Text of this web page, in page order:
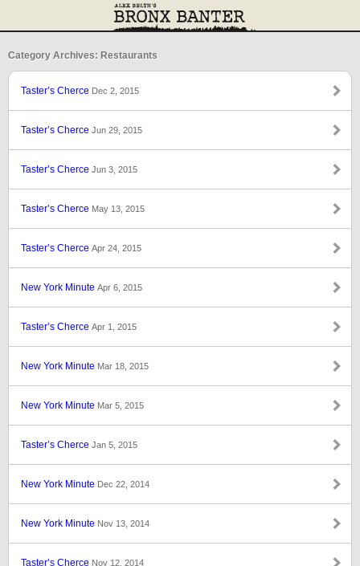
Category Archives: Restaurants
Taster’s Cherce Dec 2, 2015
Taster’s Cherce Jun 29, 2015
Taster’s Cherce Jun 3, 2015
Taster’s Cherce May 13, 2015
Taster’s Cherce Apr 24, 2015
New York Minute Apr 6, 2015
Taster’s Cherce Apr 1, 2015
New York Minute Mar 18, 2015
New York Minute Mar 5, 2015
Taster’s Cherce Jan 5, 2015
New York Minute Dec 22, 2014
New York Minute Nov 13, 2014
Taster’s Cherce Nov 12, 2014